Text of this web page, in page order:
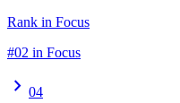
Rank in Focus
#02 in Focus
chevron_right 04